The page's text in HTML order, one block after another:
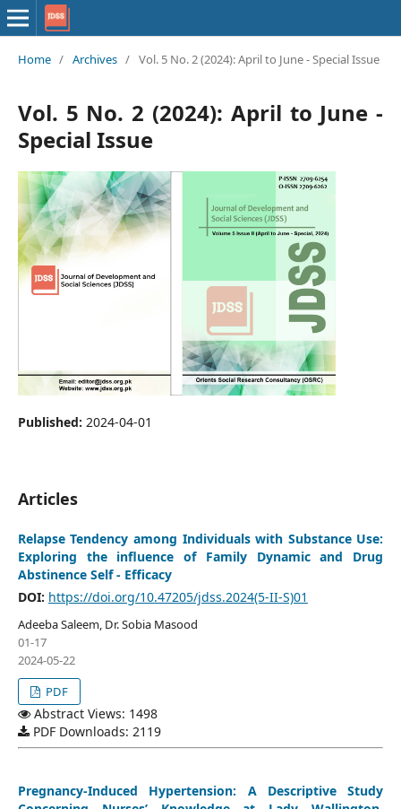
Home / Archives / Vol. 5 No. 2 (2024): April to June - Special Issue
Vol. 5 No. 2 (2024): April to June -
Special Issue
Published: 2024-04-01
Articles
Relapse Tendency among Individuals with Substance Use:
Exploring the influence of Family Dynamic and Drug
Abstinence Self - Efficacy
DOI: https://doi.org/10.47205/jdss.2024(5-II-S)01
Adeeba Saleem, Dr. Sobia Masood
01-17
2024-05-22
PDF
Abstract Views: 1498
PDF Downloads: 2119
Pregnancy-Induced Hypertension: A Descriptive Study